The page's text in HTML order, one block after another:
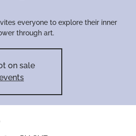
everyone to explore their inner
through art.
on sale